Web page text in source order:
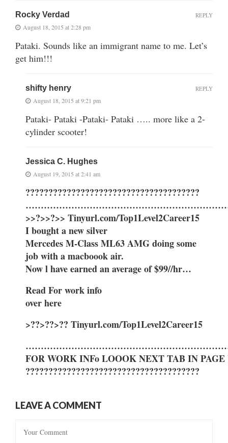
Rocky Verdad
August 18, 2015 at 2:28 pm
Pataki. Sounds like an immigrant name to me. Let’s
get him!!!
REPLY
shifty henry
August 18, 2015 at 9:21 pm
Pataki- Pataki -Pataki- Pataki ….. more like a 2-
cylinder scooter!
REPLY
Jessica C. Hughes
August 19, 2015 at 2:41 am
??????????????????????????????????????
>>?>>?>> Tinyurl.com/Top1Level2Career15
I bought a new silver
Mercedes M-Class ML63 AMG doing some
job with a macboook air.
Now l have earned an average of $99//hr…
Read For work info
over here
>??>??>?? Tinyurl.com/Top1Level2Career15
FOR WORK INFo LOOOK NEXT TAB IN
??????????????????????????????????????
LEAVE A COMMENT